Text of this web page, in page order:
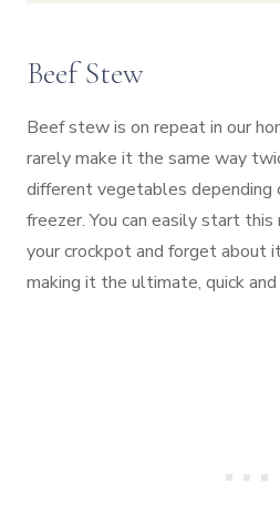
Beef Stew
Beef stew is on repeat in our
rarely make it the same way
different vegetables depending
freezer. You can easily start this
your crockpot and forget about
making it the ultimate, quick